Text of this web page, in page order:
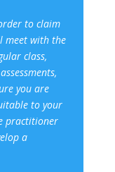
to claim
meet with the
class,
you are
to your
practitioner
a